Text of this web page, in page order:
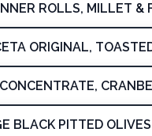
ROLLS, MILLET &
ORIGINAL,
BLACK PITTED OLIVES